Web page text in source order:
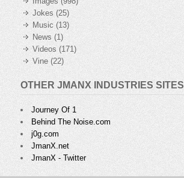
Jokes (25)
Music(13)
News (1)
Videos (171)
Vine (22)
OTHER JMANX INDUSTRIES SITES
Journey Of 1
Behind The Noise.com
j0g.com
JmanX.net
JmanX - Twitter